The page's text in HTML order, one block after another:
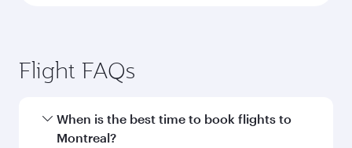
Flight FAQs
When is the best time to book flights to
Montreal?